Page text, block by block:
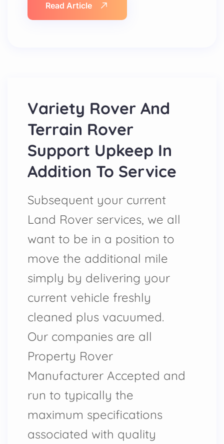
Read Article
Variety Rover And
Terrain Rover
Support Upkeep In
Addition To Service
Subsequent your current
Land Rover services, we all
want to be in a position to
move the additional mile
simply by delivering your
current vehicle freshly
cleaned plus vacuumed.
Our companies are all
Property Rover
Manufacturer Accepted and
run to typically the
maximum specifications
associated with quality